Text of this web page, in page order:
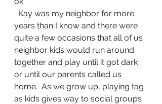
years than I know and there were
quite a few occasions that all of us
neighbor kids would run around
together and play until it got dark
or until our parents called us
home.  As we grow up, playing tag
as kids gives way to social groups